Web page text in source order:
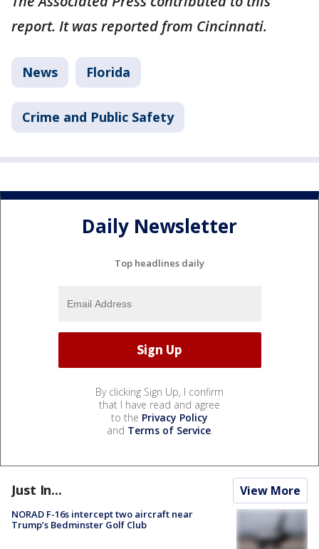
report. It was reported from Cincinnati.
News Florida
Crime and Public Safety
Daily Newsletter
Top headlines daily
By clicking Sign Up, I confirm
that I have read and agree
to the Privacy Policy
and Terms of Service.
Just In... View More
NORAD F-16s intercept two aircraft near
Trump’s Bedminster Golf Club